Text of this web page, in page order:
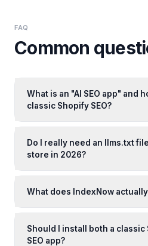
FAQ
Common
What is an "AI SEO app" and
classic Shopify SEO?
Do I really need an llms.txt
store in 2026?
What does IndexNow
Should I install both a classic
SEO app?